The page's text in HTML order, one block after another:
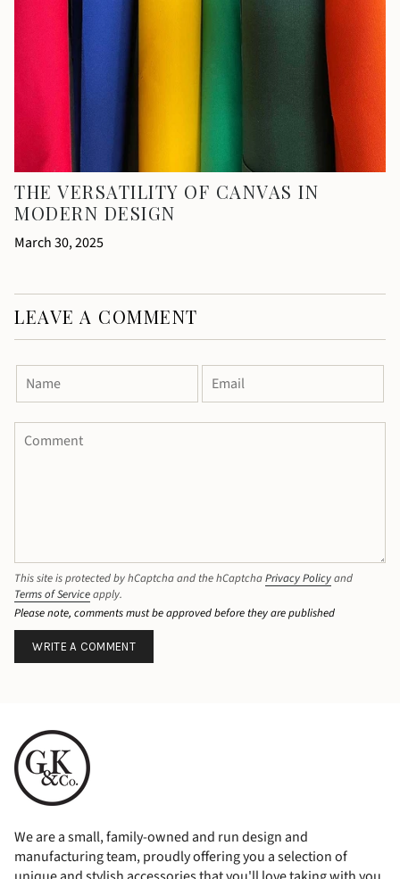
THE VERSATILITY OF CANVAS IN
MODERN DESIGN
March 30, 2025
LEAVE A COMMENT
This site is protected by hCaptcha and the hCaptchaPrivacy Policyand
Terms of Serviceapply.
Please note, comments must be approved before they are published
We are a small, family-owned and run design and
manufacturing team, proudly offering you a selection of